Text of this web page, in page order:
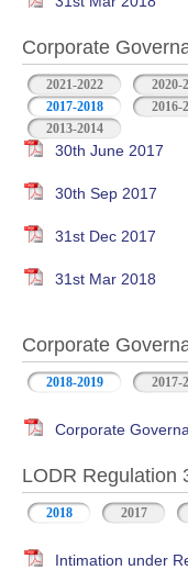
Corporate
2021-2022 2020-
2017-2018
2016-
2013-2014
30th June 2017
30th Sep 2017
31st Dec 2017
31st Mar 2018
Corporate
2018-2019 2017-
Corporate
LODR Regulation
2018 2017
Intimation under